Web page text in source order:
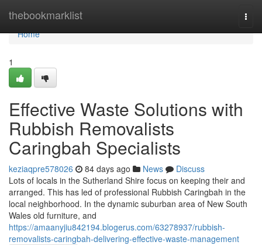
thebookmarklist
Home
Home
1
Effective Waste Solutions with
Rubbish Removalists
Caringbah Specialists
keziaqpre578026 84 days ago News
Discuss
Lots of locals in the Sutherland Shire focus on keeping their and
arranged. This has led of professional Rubbish Caringbah in the
local neighborhood. In the dynamic suburban area of New South
Wales old furniture, and
https://amaanyjiu842194.blogerus.com/63278937/rubbish-
removalists-caringbah-delivering-effective-waste-management